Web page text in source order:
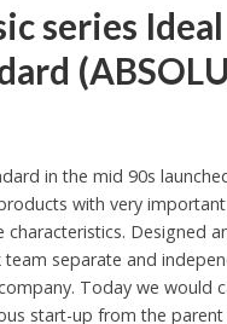
series Ideal
in the mid 90s
with very
characteristics. Designed
team separate and
Today we would
start-up from the